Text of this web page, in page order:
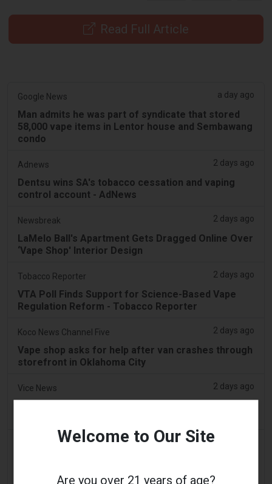
Read Full Article
Google News a day ago
Man admits he was part of syndicate that stored
58,000 vape items in Lentor house and Sembawang
condo
Adnews 2 days ago
Dentsu wins SA's tobacco cessation and vaping
control account - AdNews
Newsbreak 2 days ago
LaMelo Ball's Apartment Gets Dragged Online Over
‘Vape Shop' Interior Design
Tobacco Reporter 2 days ago
VTA Poll Finds Support for Science-Based Vape
Regulation Reform - Tobacco Reporter
Koco News Channel Five 2 days ago
Vape shop asks for help after van crashes through
storefront in Oklahoma City
Vice News 2 days ago
Daily Record 2 days ago
abroad issued travel alert
Welcome to Our Site
Are you over 21 years of age?